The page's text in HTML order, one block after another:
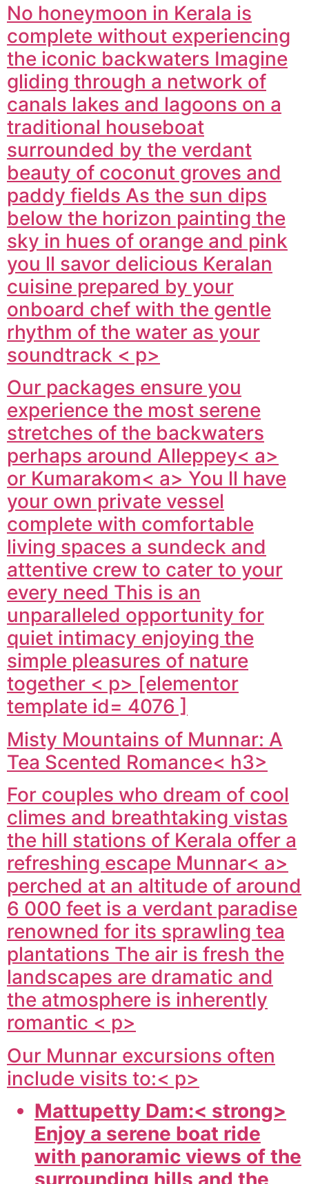
No honeymoon in Kerala is
complete without experiencing
the iconic backwaters Imagine
gliding through a network of
canals lakes and lagoons on a
traditional houseboat
surrounded by the verdant
beauty of coconut groves and
paddy fields As the sun dips
below the horizon painting the
sky in hues of orange and pink
you ll savor delicious Keralan
cuisine prepared by your
onboard chef with the gentle
rhythm of the water as your
soundtrack < p>
Our packages ensure you
experience the most serene
stretches of the backwaters
perhaps around Alleppey< a>
or Kumarakom< a> You ll have
your own private vessel
complete with comfortable
living spaces a sundeck and
attentive crew to cater to your
every need This is an
unparalleled opportunity for
quiet intimacy enjoying the
simple pleasures of nature
together < p> [elementor
template id= 4076 ]
Misty Mountains of Munnar: A
Tea Scented Romance< h3>
For couples who dream of cool
climes and breathtaking vistas
the hill stations of Kerala offer a
refreshing escape Munnar< a>
perched at an altitude of around
6 000 feet is a verdant paradise
renowned for its sprawling tea
plantations The air is fresh the
landscapes are dramatic and
the atmosphere is inherently
romantic < p>
Our Munnar excursions often
include visits to:< p>
Mattupetty Dam:< strong>
Enjoy a serene boat ride
with panoramic views of the
surrounding hills and the